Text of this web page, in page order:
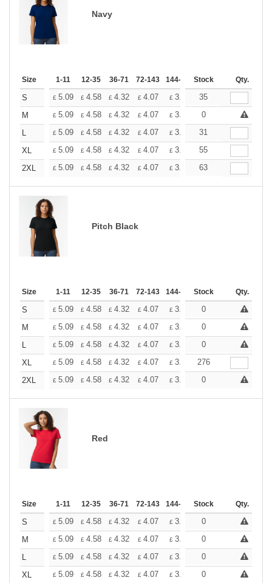
Navy
Size 1-11 12-35 36-71 72-143 144-287 288 + More
Stock Qty.
S £ 5.09 £ 4.58 £ 4.32 £ 4.07 £ 3.81 £3.56
35
M
£ 5.09 £ 4.58 £ 4.32 £ 4.07 £ 3.81 £ +
0
L
£ 5.09 £ 4.58 £ 4.32 £ 4.07 £ 3.81 £3.56
31
XL
£ 5.09 £ 4.58 £ 4.32 £ 4.07 £ 3.81 £3.56
55
2XL
£ 5.09 £ 4.58 £ 4.32 £ 4.07 £ 3.81 £3.56
63
Pitch Black
Size 1-11 12-35 36-71 72-143 144-287 288 + More
Stock Qty.
S £ 5.09 £ 4.58 £ 4.32 £ 4.07 £ 3.81 £ +
0
M
£ 5.09 £ 4.58 £ 4.32 £ 4.07 £ 3.81 £ +
0
L
£ 5.09 £ 4.58 £ 4.32 £ 4.07 £ 3.81 £ +
0
XL
£ 5.09 £ 4.58 £ 4.32 £ 4.07 £ 3.81 £3.56
276
2XL
£ 5.09 £ 4.58 £ 4.32 £ 4.07 £ 3.81 £ +
0
Red
Size 1-11 12-35 36-71 72-143 144-287 288 + More
Stock Qty.
S £ 5.09 £ 4.58 £ 4.32 £ 4.07 £ 3.81 £ +
0
M
£ 5.09 £ 4.58 £ 4.32 £ 4.07 £ 3.81 £ +
0
L
£ 5.09 £ 4.58 £ 4.32 £ 4.07 £ 3.81 £ +
0
XL
£ 5.09 £ 4.58 £ 4.32 £ 4.07 £ 3.81 £ +
0